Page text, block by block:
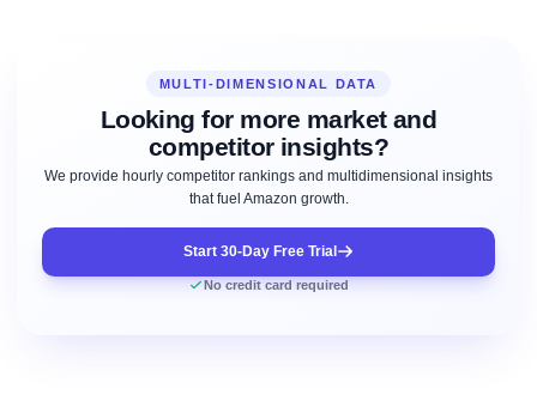
MULTI-DIMENSIONAL DATA
Looking for more market and
competitor insights?
We provide hourly competitor rankings and multidimensional insights
that fuel Amazon growth.
Start 30-Day Free Trial
No credit card required